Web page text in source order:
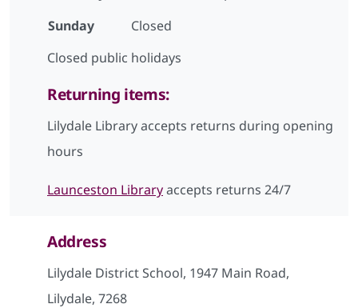
Sunday
Closed
Closed public holidays
Returning items:
Lilydale Library accepts returns during opening
hours
Launceston Libraryaccepts returns 24/7
Address
Lilydale District School, 1947 Main Road,
Lilydale, 7268